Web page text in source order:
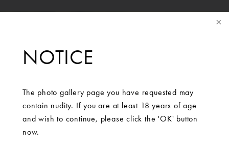
NOTICE
The photo gallery page you have requested may
contain nudity. If you are at least 18 years of age
and wish to continue, please click the 'OK' button
now.
SCHEDULE A